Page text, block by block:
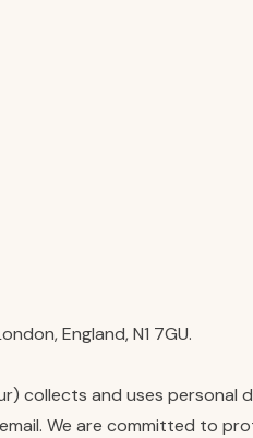
England, N1 7GU.
collects and uses
We are committed to